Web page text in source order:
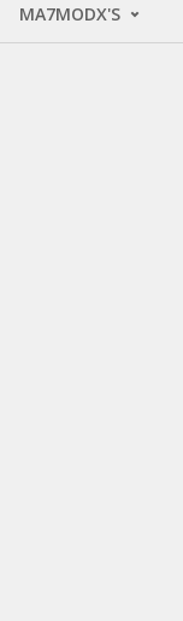
MA7MODX'S